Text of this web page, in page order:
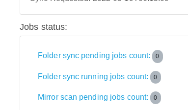
Jobs status:
Folder sync pending jobs count: 0
Folder sync running jobs count: 0
Mirror scan pending jobs count: 0